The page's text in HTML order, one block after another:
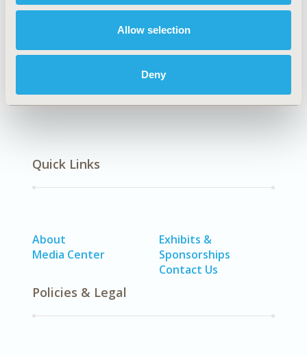
Allow selection
Deny
Economic Evaluation Methodology
Quick Links
About
Media Center
Exhibits &
Sponsorships
Contact Us
Policies & Legal